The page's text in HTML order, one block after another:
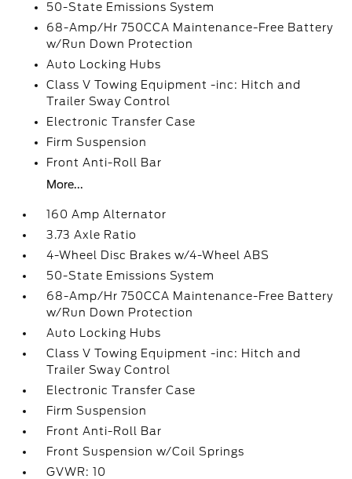
50-State Emissions System
68-Amp/Hr 750CCA Maintenance-Free Battery
w/Run Down Protection
Auto Locking Hubs
Class V Towing Equipment -inc: Hitch and
Trailer Sway Control
Electronic Transfer Case
Firm Suspension
Front Anti-Roll Bar
More...
160 Amp Alternator
3.73 Axle Ratio
4-Wheel Disc Brakes w/4-Wheel ABS
50-State Emissions System
68-Amp/Hr 750CCA Maintenance-Free Battery
w/Run Down Protection
Auto Locking Hubs
Class V Towing Equipment -inc: Hitch and
Trailer Sway Control
Electronic Transfer Case
Firm Suspension
Front Anti-Roll Bar
Front Suspension w/Coil Springs
GVWR: 10